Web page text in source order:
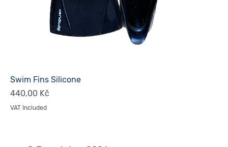
Swim Fins Silicone
Price
440,00 Kč
VAT Included